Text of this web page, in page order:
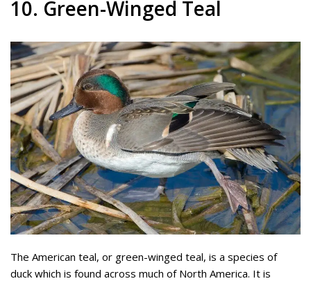
10. Green-Winged Teal
The American teal, or green-winged teal, is a species of
duck which is found across much of North America. It is